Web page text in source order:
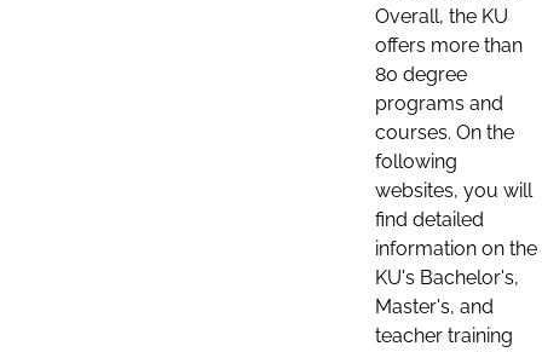
Overall, the KU
offers more than
80 degree
programs and
courses. On the
following
websites, you will
find detailed
information on the
KU's Bachelor's,
Master's, and
teacher training